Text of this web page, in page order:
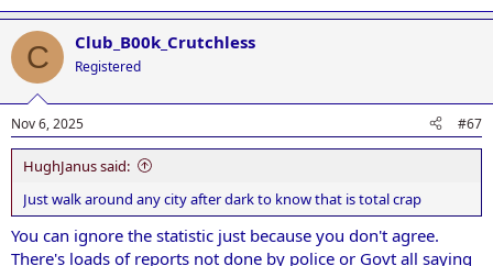
C Club_B00k_Crutchless
Registered
Nov 6, 2025 #67
HughJanus said:
Just walk around any city after dark to know that is total crap
You can ignore the statistic just because you don't agree.
There's loads of reports not done by police or Govt all saying